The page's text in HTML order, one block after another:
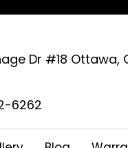
Dr #18 Ottawa,
6262